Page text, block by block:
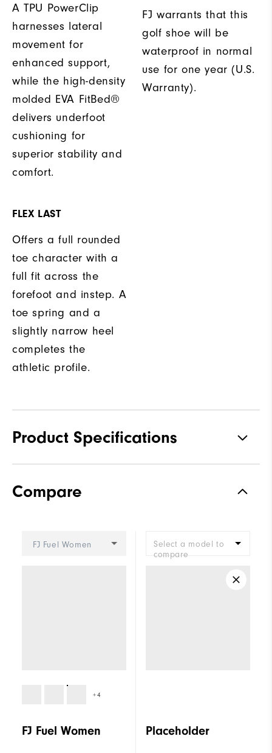
A TPU PowerClip
harnesses lateral
movement for
enhanced support,
while the high-density
molded EVA FitBed®
delivers underfoot
cushioning for
superior stability and
comfort.
FJ warrants that this
golf shoe will be
waterproof in normal
use for one year (U.S.
Warranty).
FLEX LAST
Offers a full rounded
toe character with a
full fit across the
forefoot and instep. A
toe spring and a
slightly narrow heel
completes the
athletic profile.
Product Specifications
Stability
Compare
FJ Fuel Women
+4
FJ Fuel Women
Select a model to
compare
Placeholder